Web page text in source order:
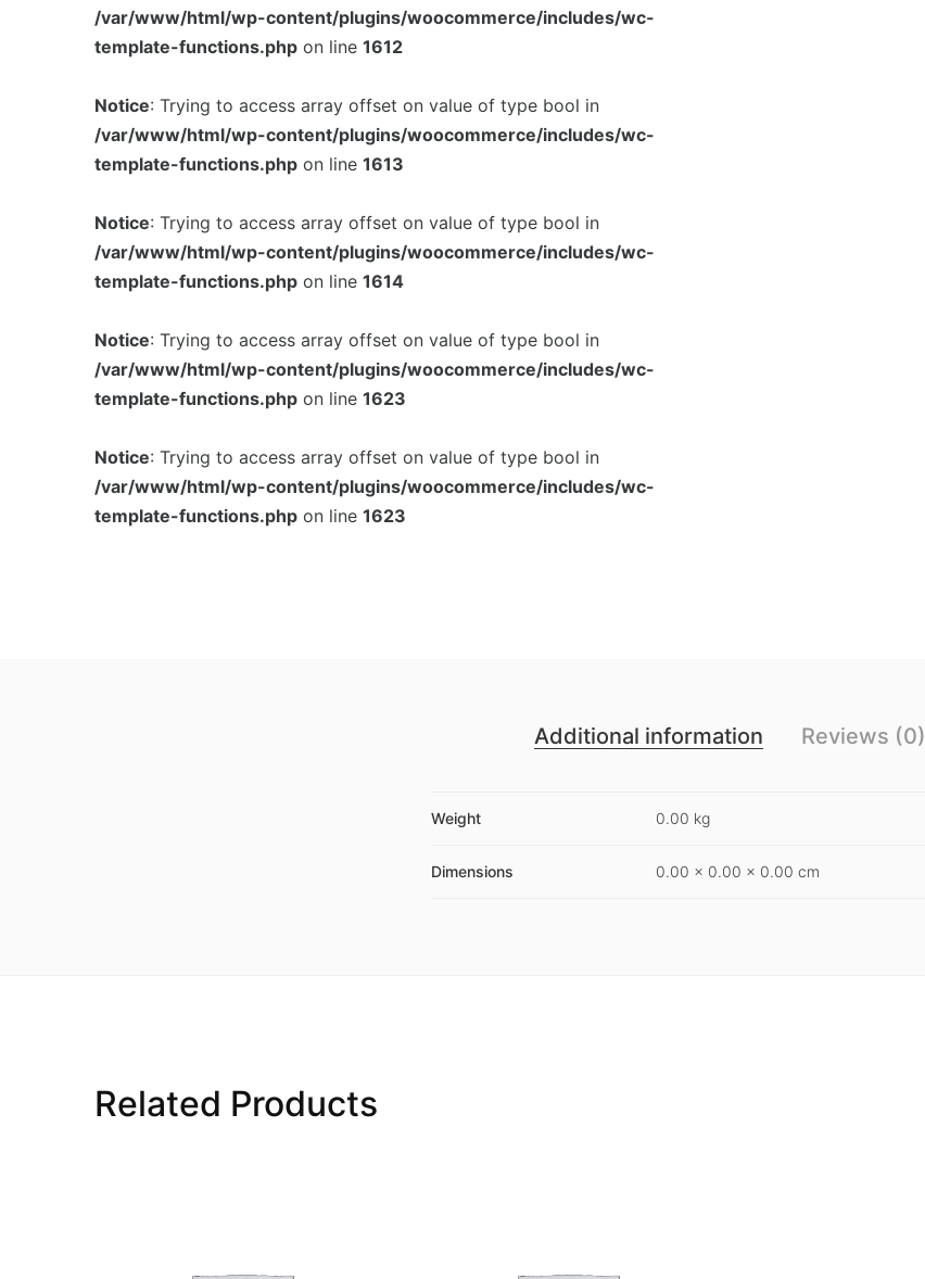
/var/www/html/wp-content/plugins/woocommerce/includes/wc-
template-functions.php on line 1612
Notice: Trying to access array offset on value of type bool in
/var/www/html/wp-content/plugins/woocommerce/includes/wc-
template-functions.php on line 1613
Notice: Trying to access array offset on value of type bool in
/var/www/html/wp-content/plugins/woocommerce/includes/wc-
template-functions.php on line 1614
Notice: Trying to access array offset on value of type bool in
/var/www/html/wp-content/plugins/woocommerce/includes/wc-
template-functions.php on line 1623
Notice: Trying to access array offset on value of type bool in
/var/www/html/wp-content/plugins/woocommerce/includes/wc-
template-functions.php on line 1623
Additional information Reviews (0)
Weight 0.00 kg
Dimensions 0.00 × 0.00 × 0.00 cm
Related Products